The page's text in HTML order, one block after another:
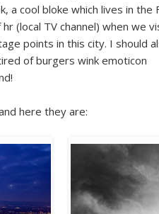
a cool bloke which lives in
(local TV channel) when we
points in this city. I should
of burgers wink emoticon
here they are: